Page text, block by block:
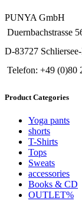
PUNYA GmbH
Duernbachstrasse
D-83727
Telefon: +49 (0)80
Product Categories
Yoga pants
shorts
T-Shirts
Tops
Sweats
accessories
Books & CD
OUTLET%